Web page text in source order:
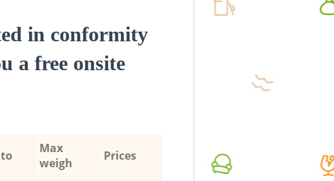
in conformity
a free onsite
Max
weigh
Prices